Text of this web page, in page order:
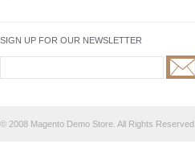
SIGN UP FOR OUR NEWSLETTER
© 2008 Magento Demo Store. All Rights Reserved.